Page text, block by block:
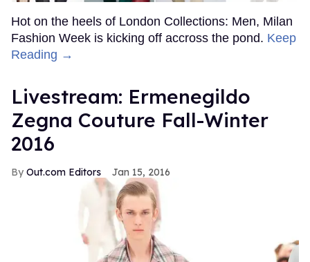
Hot on the heels of London Collections: Men, Milan
Fashion Week is kicking off accross the pond. Keep
Reading →
Livestream: Ermenegildo
Zegna Couture Fall-Winter
2016
Out.com Editors Jan 15, 2016